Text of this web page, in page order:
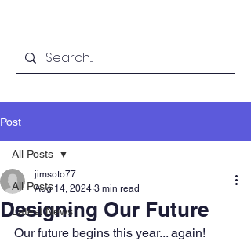
Post
All Posts
Latest News
All Posts
Designing Our Future
jimsoto77
Aug 14, 2024 3 min read
Our future begins this year... again!